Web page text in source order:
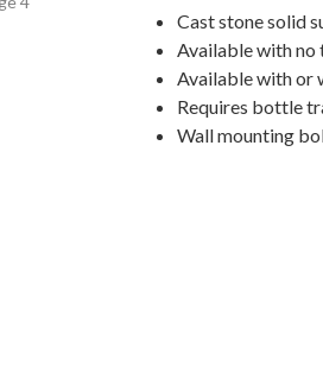
Cast stone solid
Available with no
Available with or
Requires bottle
Wall mounting